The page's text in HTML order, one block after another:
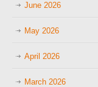
June 2026
May 2026
April 2026
March 2026